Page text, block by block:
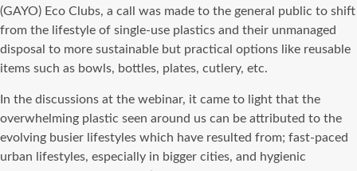
(GAYO) Eco Clubs, a call was made to the general public to shift
from the lifestyle of single-use plastics and their unmanaged
disposal to more sustainable but practical options like reusable
items such as bowls, bottles, plates, cutlery, etc.
In the discussions at the webinar, it came to light that the
overwhelming plastic seen around us can be attributed to the
evolving busier lifestyles which have resulted from; fast-paced
urban lifestyles, especially in bigger cities, and hygienic